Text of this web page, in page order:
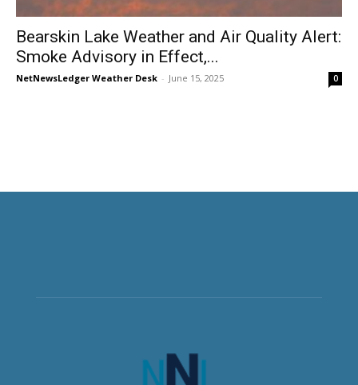
Bearskin Lake Weather and Air Quality Alert:
Smoke Advisory in Effect,...
NetNewsLedger Weather Desk - June 15, 2025 0